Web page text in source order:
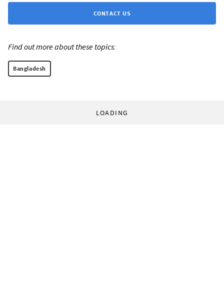
CONTACT US
Find out more about these topics:
Bangladesh
LOADING